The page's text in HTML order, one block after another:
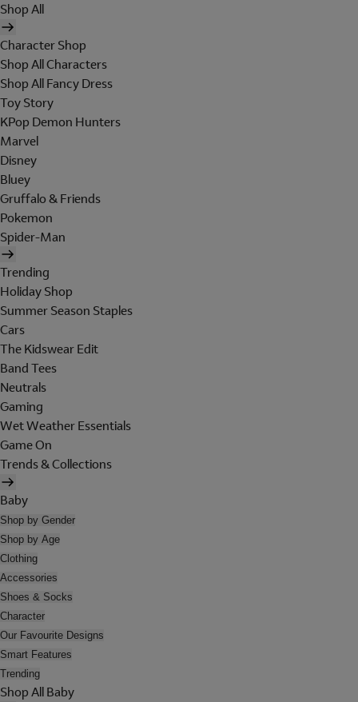
Shop All
Character Shop
Shop All Characters
Shop All Fancy Dress
Toy Story
KPop Demon Hunters
Marvel
Disney
Bluey
Gruffalo & Friends
Pokemon
Spider-Man
Trending
Holiday Shop
Summer Season Staples
Cars
The Kidswear Edit
Band Tees
Neutrals
Gaming
Wet Weather Essentials
Game On
Trends & Collections
Baby
Shop by Gender
Shop by Age
Clothing
Accessories
Shoes & Socks
Character
Our Favourite Designs
Smart Features
Trending
Shop All Baby